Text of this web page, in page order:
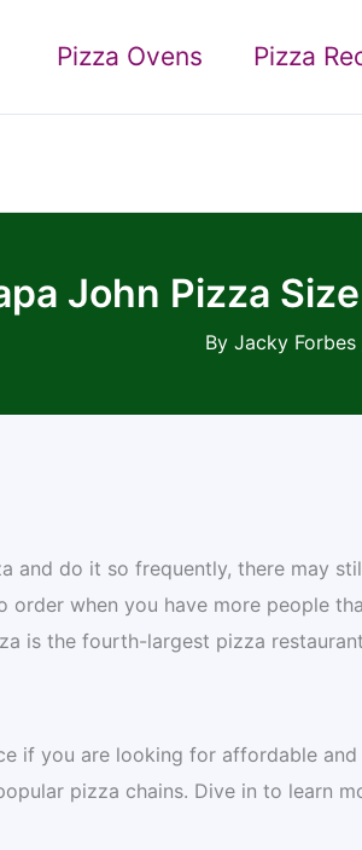
Pizza Ovens Pizza
John Pizza
By Jacky Forbes
and do it so frequently, there may
when you have more people
is the fourth-largest pizza
if you are looking for affordable
pizza chains. Dive in to learn